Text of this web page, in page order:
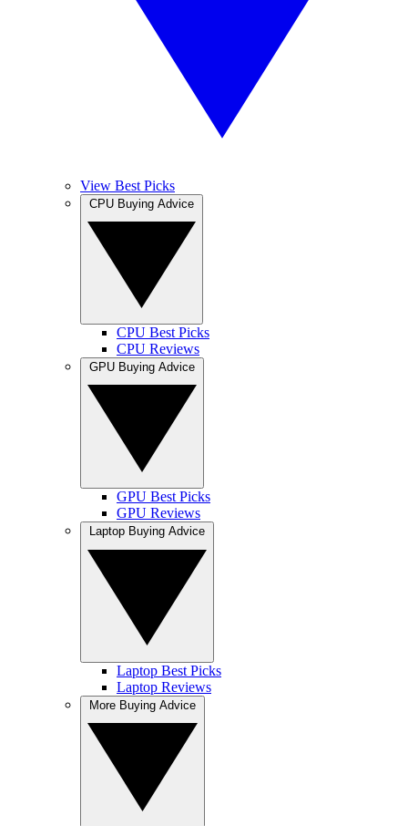
View Best Picks
CPU Best Picks
CPU Reviews
GPU Best Picks
GPU Reviews
Laptop Best Picks
Laptop Reviews